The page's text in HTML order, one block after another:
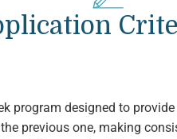
program designed to
previous one, making